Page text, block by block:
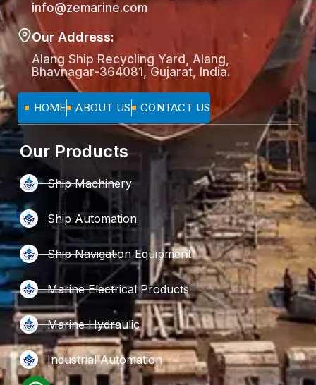
info@zemarine.com
Our Address:
Alang Ship Recycling Yard, Alang,
Bhavnagar-364081, Gujarat, India.
HOME ABOUT US CONTACT US
Our Products
Ship Machinery
Ship Automation
Ship Navigation Equipment
Marine Electrical Products
Marine Hydraulic
Industrial Automation